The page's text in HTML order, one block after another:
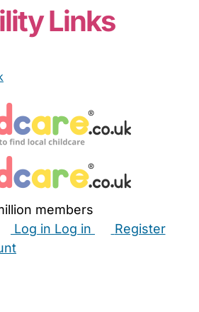
Links
members
Log in Log in
Register